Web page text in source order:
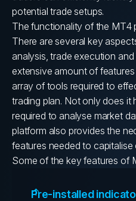
potential trade setups.
The functionality of the MT4
There are several key
analysis, trade execution
extensive amount of
array of tools required to
trading plan. Not only does it
required to analyse market
platform also provides the
features needed to
Some of the key features of
Pre-installed